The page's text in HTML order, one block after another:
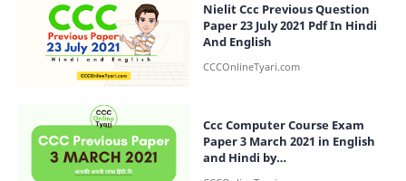
Nielit Ccc Previous Question
Paper 23 July 2021 Pdf In Hindi
And English
Ccc Computer Course Exam
Paper 3 March 2021 in English
and Hindi by